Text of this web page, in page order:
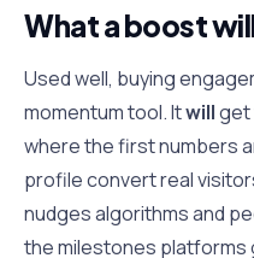
What a boost
Used well, buying
momentum tool. Itwillget
where the first numbers
profile convert real
nudges algorithms and
the milestones